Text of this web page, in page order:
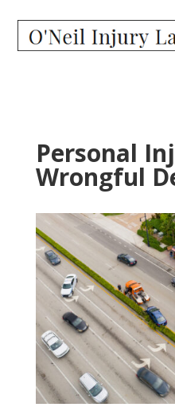
Personal
Wrongful